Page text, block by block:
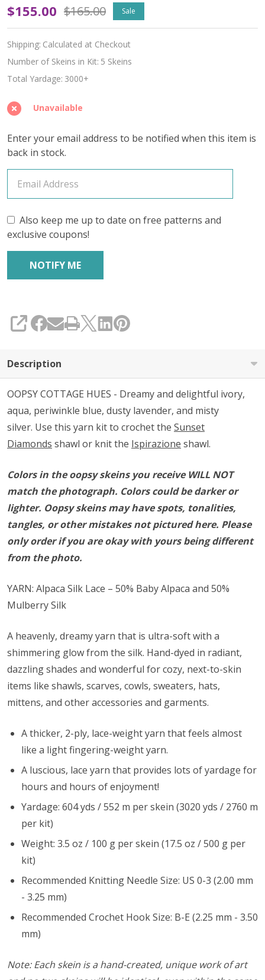
Oopsy
Cottage
Hues
'ALPACA
SILK'
LACE
KIT
$155.00 $165.00 Sale
Shipping: Calculated at Checkout
Number of Skeins in Kit: 5 Skeins
Total Yardage: 3000+
Unavailable
Enter your email address to be notified when this item is
back in stock.
Also keep me up to date on free patterns and
exclusive coupons!
SHARE
Description
OOPSY COTTAGE HUES - Dreamy and delightful ivory,
aqua, periwinkle blue, dusty lavender, and misty
silver. Use this yarn kit to crochet the Sunset
Diamonds shawl or knit the Ispirazione shawl.
Colors in the oopsy skeins you receive WILL NOT
match the photograph. Colors could be darker or
lighter. Oopsy skeins may have spots, tonalities,
tangles, or other mistakes not pictured here. Please
only order if you are okay with yours being different
from the photo.
YARN: Alpaca Silk Lace – 50% Baby Alpaca and 50%
Mulberry Silk
A heavenly, dreamy yarn that is ultra-soft with a
shimmering glow from the silk. Hand-dyed in radiant,
dazzling shades and wonderful for cozy, next-to-skin
items like shawls, scarves, cowls, sweaters, hats,
mittens, and other accessories and garments.
A thicker, 2-ply, lace-weight yarn that feels almost
like a light fingering-weight yarn.
A luscious, lace yarn that provides lots of yardage for
hours and hours of enjoyment!
Yardage: 604 yds / 552 m per skein (3020 yds / 2760 m
per kit)
Weight: 3.5 oz / 100 g per skein (17.5 oz / 500 g per
kit)
Recommended Knitting Needle Size: US 0-3 (2.00 mm
- 3.25 mm)
Recommended Crochet Hook Size: B-E (2.25 mm - 3.50
mm)
Note: Each skein is a hand-created, unique work of art